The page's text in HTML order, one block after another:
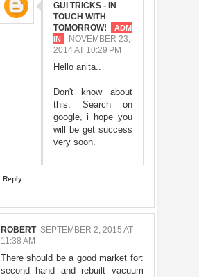
GUI TRICKS - IN
TOUCH WITH
TOMORROW!
NOVEMBER 23,
2014 AT 10:29 PM
Hello anita..
Don't know about
this. Search on
google, i hope you
will be get success
very soon.
Reply
ROBERT SEPTEMBER 2, 2015 AT
11:38 AM
There should be a good market for:
second hand and rebuilt vacuum